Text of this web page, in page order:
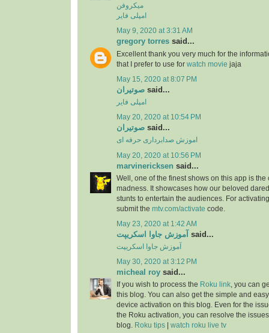
میکروفن
امپلی فایر
May 9, 2020 at 3:31 AM
gregory torres said...
Excellent thank you very much for the
that I prefer to use for watch movie jaja
May 15, 2020 at 8:07 PM
صوتیران said...
امپلی فایر
May 20, 2020 at 10:54 PM
صوتیران said...
اموزش صدابرداری حرفه ای
May 20, 2020 at 10:56 PM
marvinericksen said...
Well, one of the finest shows on this app is the
madness. It showcases how our beloved
stunts to entertain the audiences. For
submit the mtv.com/activate code.
May 23, 2020 at 1:42 AM
آموزش جاوا اسکریپت said...
آموزش جاوا اسکریپت
May 30, 2020 at 3:12 PM
micheal roy said...
If you wish to process the Roku link, you can
this blog. You can also get the simple and
device activation on this blog. Even for the
the Roku activation, you can resolve the
blog. Roku tips watch roku live tv